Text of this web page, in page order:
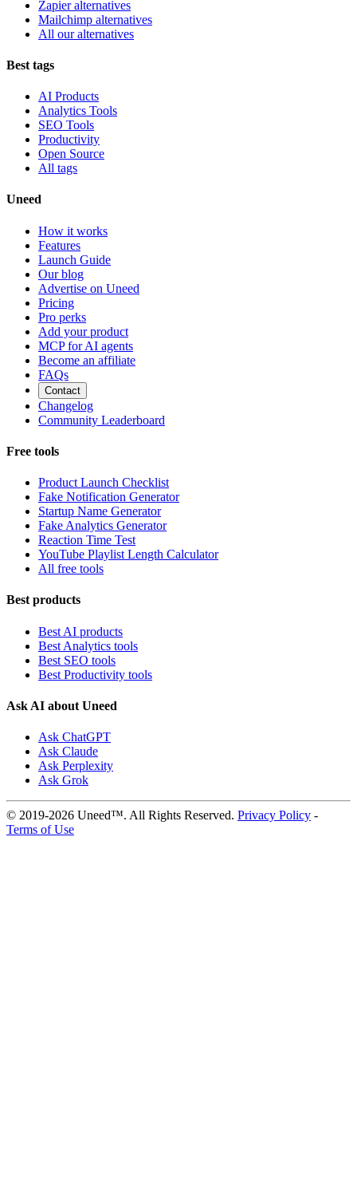
Zapier alternatives
Mailchimp alternatives
All our alternatives
Best tags
AI Products
Analytics Tools
SEO Tools
Productivity
Open Source
All tags
Uneed
How it works
Features
Launch Guide
Our blog
Advertise on Uneed
Pricing
Pro perks
Add your product
MCP for AI agents
Become an affiliate
FAQs
Contact
Changelog
Community Leaderboard
Free tools
Product Launch Checklist
Fake Notification Generator
Startup Name Generator
Fake Analytics Generator
Reaction Time Test
YouTube Playlist Length Calculator
All free tools
Best products
Best AI products
Best Analytics tools
Best SEO tools
Best Productivity tools
Ask AI about Uneed
Ask ChatGPT
Ask Claude
Ask Perplexity
Ask Grok
© 2019-2026 Uneed™. All Rights Reserved. Privacy Policy -
Terms of Use